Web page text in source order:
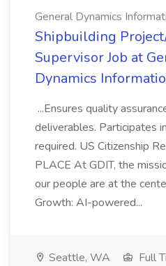
General Dynamics
Shipbuilding
Supervisor Job at
Dynamics
...Ensures quality
deliverables. Participates
required. US Citizenship
PLACE At GDIT, the
our people are at the
Growth: AI-powered...
Seattle, WA
Full